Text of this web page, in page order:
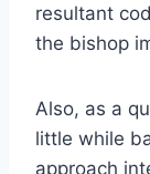
resultant
the bishop
Also, as a
little while
approach